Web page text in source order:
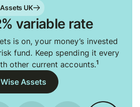
UK
variable rate
is on, your money’s invested
fund. Keep spending it every
other current accounts.1
Assets